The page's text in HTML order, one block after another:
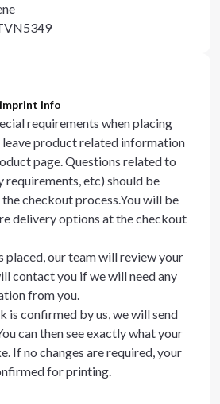
info
requirements when placing
leave product related information
page. Questions related to
requirements, etc) should be
checkout process.You will be
delivery options at the checkout
placed, our team will review your
contact you if we will need any
from you.
is confirmed by us, we will send
can then see exactly what your
If no changes are required, your
for printing.